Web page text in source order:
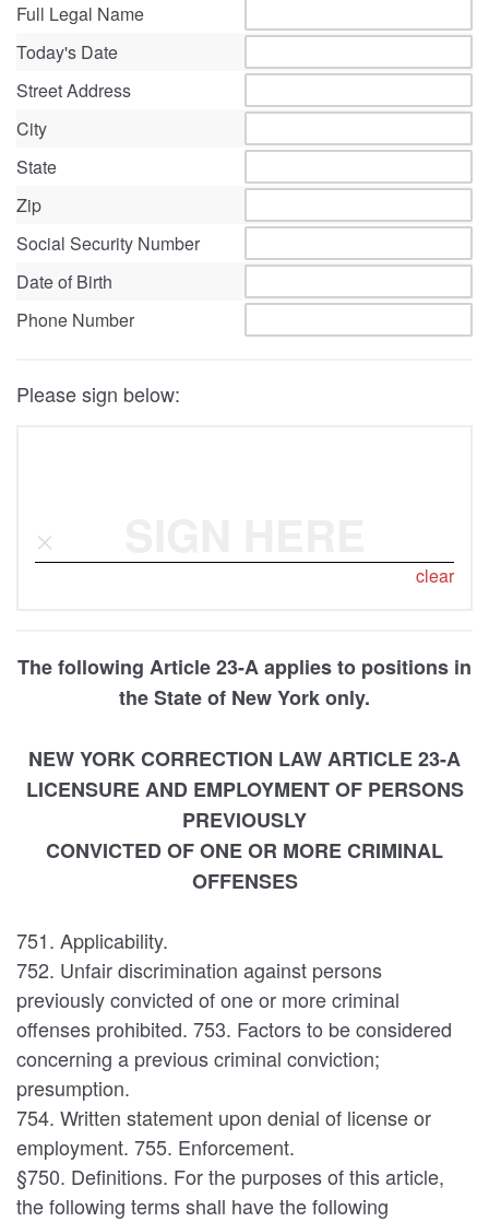
Full Legal Name
Today's Date
Street Address
City
State
Zip
Social Security Number
Date of Birth
Phone Number
Please sign below:
clear
The following Article 23-A applies to positions in
the State of New York only.
NEW YORK CORRECTION LAW ARTICLE 23-A
LICENSURE AND EMPLOYMENT OF PERSONS
PREVIOUSLY
CONVICTED OF ONE OR MORE CRIMINAL
OFFENSES
751. Applicability.
752. Unfair discrimination against persons
previously convicted of one or more criminal
offenses prohibited. 753. Factors to be considered
concerning a previous criminal conviction;
presumption.
754. Written statement upon denial of license or
employment. 755. Enforcement.
§750. Definitions. For the purposes of this article,
the following terms shall have the following